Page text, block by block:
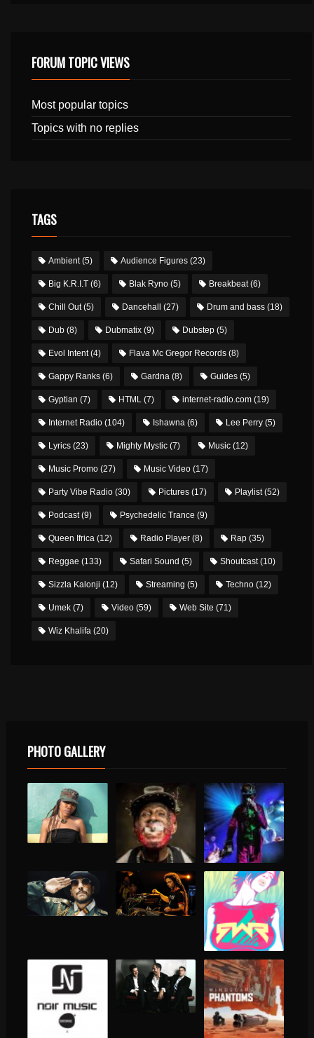
FORUM TOPIC VIEWS
Most popular topics
Topics with no replies
TAGS
Ambient(5) Audience Figures (23)
Big K.R.I.T (6) Blak Ryno (5) Breakbeat(6)
Chill Out(5) Dancehall (27) Drum and bass (18)
Dub (8) Dubmatix (9) Dubstep (5)
Evol Intent(4) Flava Mc Gregor Records (8)
Gappy Ranks (6) Gardna (8) Guides (5)
Gyptian (7) HTML (7) internet-radio.com (19)
Internet Radio (104) Ishawna (6) Lee Perry (5)
Lyrics (23) Mighty Mystic (7) Music (12)
Music Promo (27) Music Video (17)
Party Vibe Radio (30) Pictures (17) Playlist(52)
Podcast(9) Psychedelic Trance (9)
Queen Ifrica (12) Radio Player (8) Rap (35)
Reggae (133) Safari Sound (5) Shoutcast(10)
Sizzla Kalonji (12) Streaming (5) Techno (12)
Umek (7) Video (59) Web Site (71)
Wiz Khalifa (20)
PHOTO GALLERY